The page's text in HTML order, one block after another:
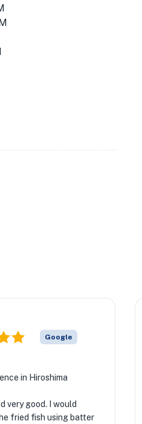
Google
in Hiroshima
very good. I would
fried fish using batter